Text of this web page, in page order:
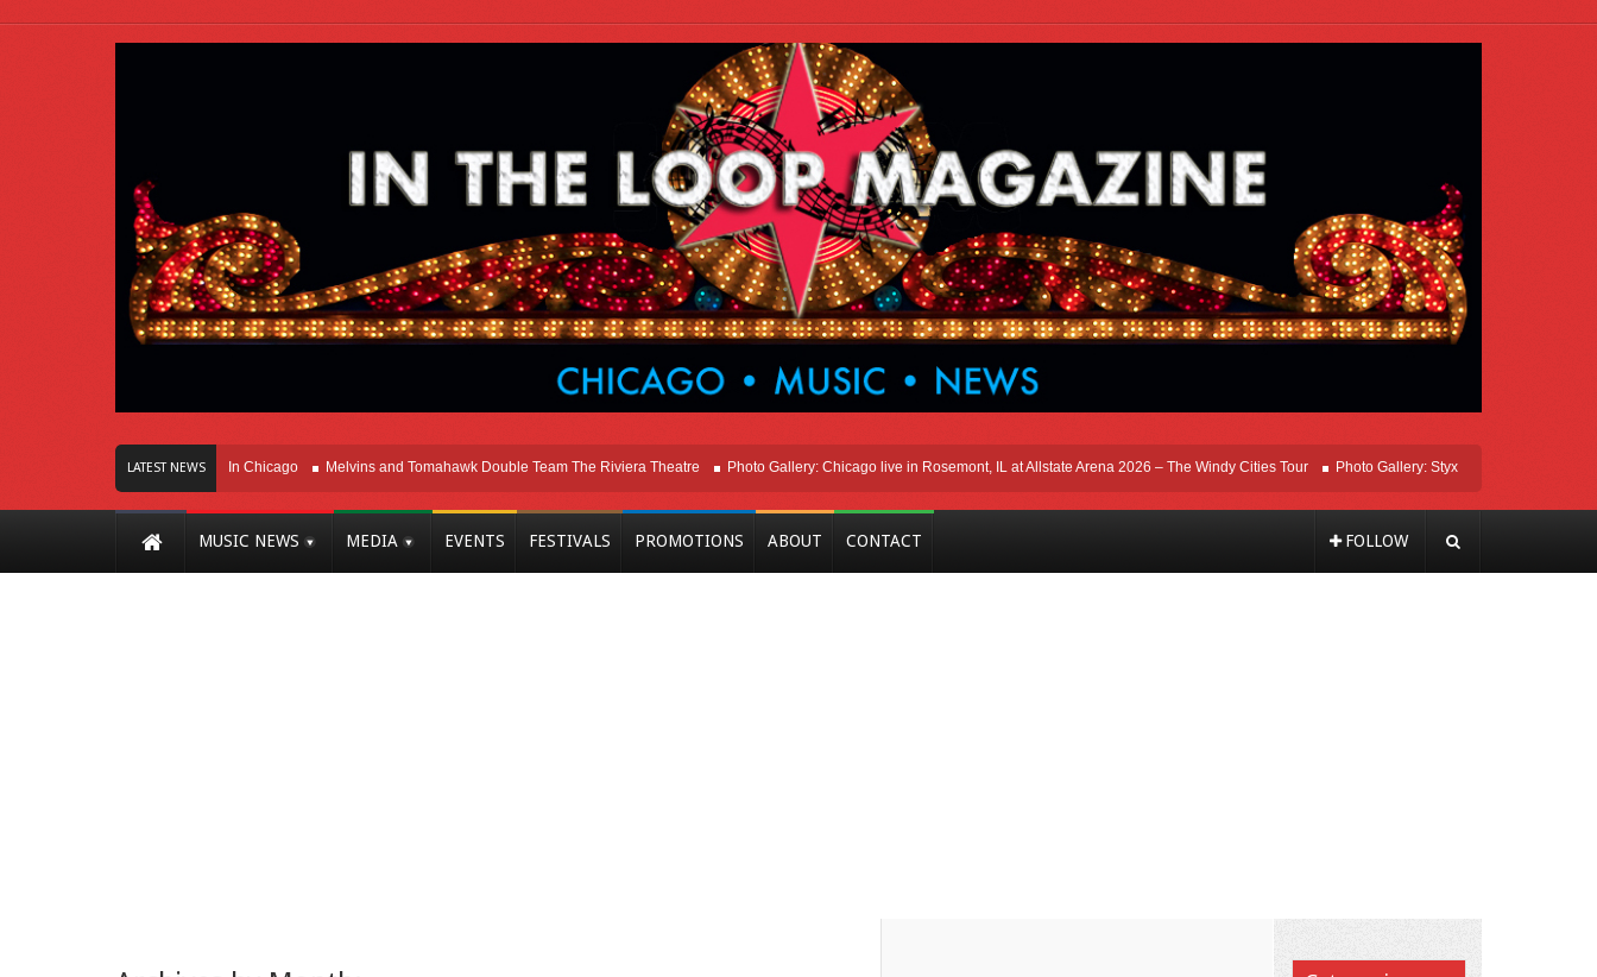
LATEST NEWS
Of Innovation Right Here In Chicago Melvins and Tomahawk Double Team The Riviera Theatre Photo Gallery: Chicago live in Rosemont, IL at Allstate Arena 2026 – The Windy Cities Tour Photo Gallery: Styx Live In Rosemont At
MUSIC NEWS MEDIA EVENTS FESTIVALS PROMOTIONS ABOUT CONTACT FOLLOW